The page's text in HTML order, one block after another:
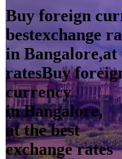
Buy foreign
bestexchange
in Bangalore,at
ratesBuy
currency
in Bangalore,
at the best
exchange rates